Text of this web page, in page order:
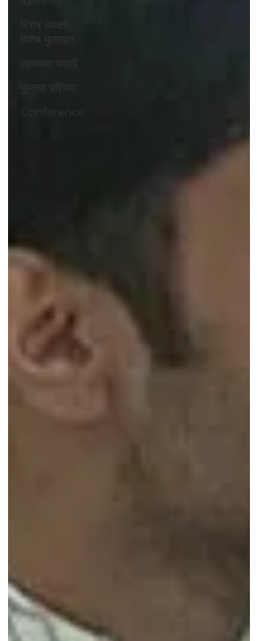
विशेष व्यक्ती,
विशेष मुलाखत
ज्ञानभाषा मराठी
पुस्तक परिचय
Conference